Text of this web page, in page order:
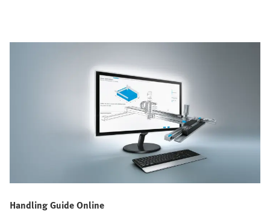
Handling Guide Online